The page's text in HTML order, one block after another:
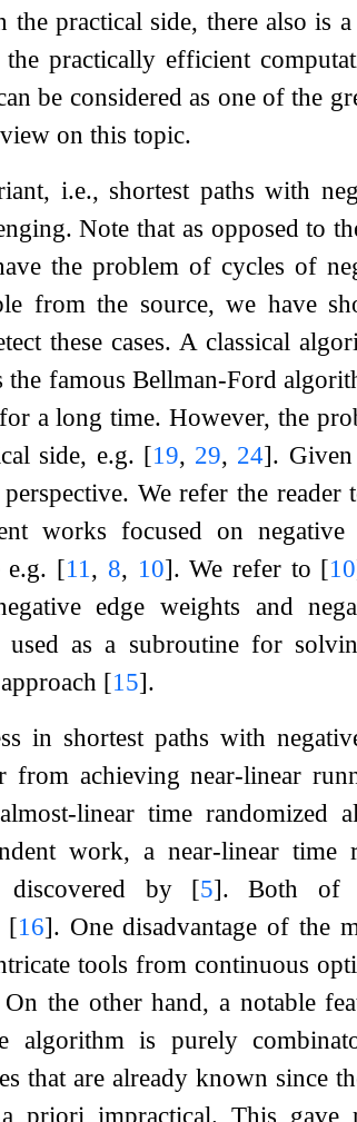
the practical side, there also is
practically efficient
be considered as one of the
on this topic.
i.e., shortest paths with
Note that as opposed to
the problem of cycles of
from the source, we have
these cases. A classical
the famous Bellman-Ford
a long time. However, the
side, e.g. [19, 29, 24].
We refer the reader
works focused on negative
e.g. [11 , 8, 10]. We refer to [10
edge weights and
used as a subroutine for
[15].
in shortest paths with
from achieving near-linear
linear time randomized
work, a near-linear time
discovered by [5]. Both of
[16]. One disadvantage of the
tools from continuous
On the other hand, a notable
algorithm is purely
that are already known since
priori impractical. This